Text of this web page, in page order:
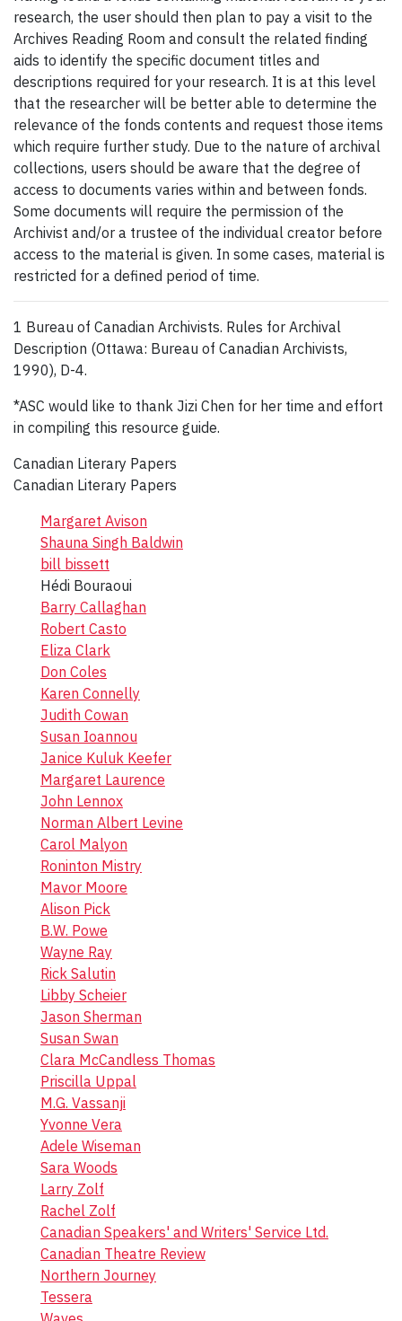
research, the user should then plan to pay a visit to the
Archives Reading Room and consult the related finding
aids to identify the specific document titles and
descriptions required for your research. It is at this level
that the researcher will be better able to determine the
relevance of the fonds contents and request those items
which require further study. Due to the nature of archival
collections, users should be aware that the degree of
access to documents varies within and between fonds.
Some documents will require the permission of the
Archivist and/or a trustee of the individual creator before
access to the material is given. In some cases, material is
restricted for a defined period of time.
1 Bureau of Canadian Archivists. Rules for Archival
Description (Ottawa: Bureau of Canadian Archivists,
1990), D-4.
*ASC would like to thank Jizi Chen for her time and effort
in compiling this resource guide.
Canadian Literary Papers
Canadian Literary Papers
Margaret Avison
Shauna Singh Baldwin
bill bissett
Hédi Bouraoui
Barry Callaghan
Robert Casto
Eliza Clark
Don Coles
Karen Connelly
Judith Cowan
Susan Ioannou
Janice Kuluk Keefer
Margaret Laurence
John Lennox
Norman Albert Levine
Carol Malyon
Roninton Mistry
Mavor Moore
Alison Pick
B.W. Powe
Wayne Ray
Rick Salutin
Libby Scheier
Jason Sherman
Susan Swan
Clara McCandless Thomas
Priscilla Uppal
M.G. Vassanji
Yvonne Vera
Adele Wiseman
Sara Woods
Larry Zolf
Rachel Zolf
Canadian Speakers' and Writers' Service Ltd.
Canadian Theatre Review
Northern Journey
Tessera